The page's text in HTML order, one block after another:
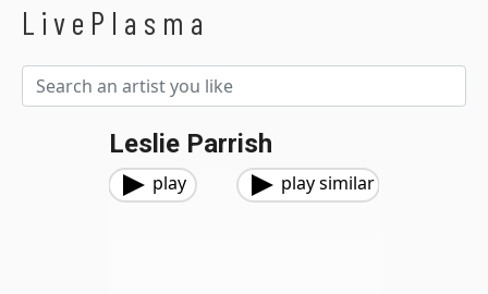
LivePlasma
Leslie Parrish
play play similar